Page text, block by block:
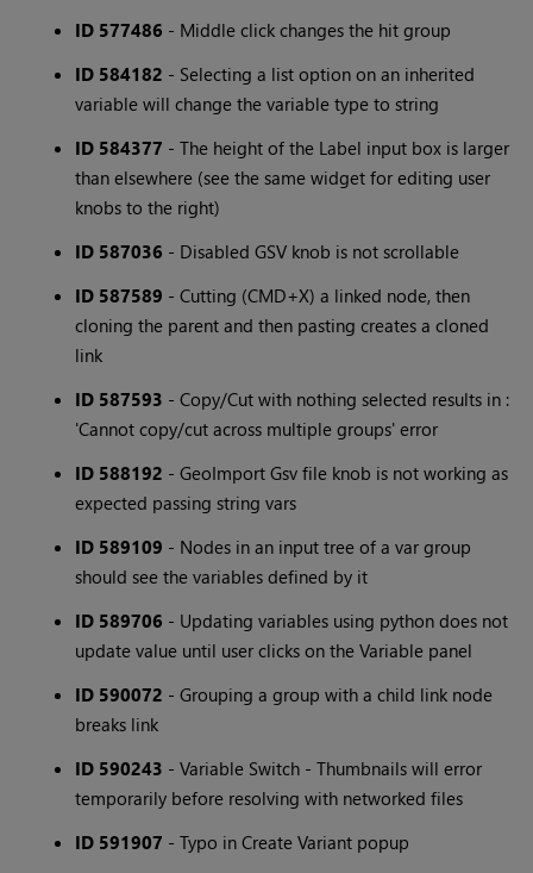
ID 577486 - Middle click changes the hit group
ID 584182 - Selecting a list option on an inherited
variable will change the variable type to string
ID 584377 - The height of the Label input box is larger
than elsewhere (see the same widget for editing user
knobs to the right)
ID 587036 - Disabled GSV knob is not scrollable
ID 587589 - Cutting (CMD+X) a linked node, then
cloning the parent and then pasting creates a cloned
link
ID 587593 - Copy/Cut with nothing selected results in :
'Cannot copy/cut across multiple groups' error
ID 588192 - GeoImport Gsv file knob is not working as
expected passing string vars
ID 589109 - Nodes in an input tree of a var group
should see the variables defined by it
ID 589706 - Updating variables using python does not
update value until user clicks on the Variable panel
ID 590072 - Grouping a group with a child link node
breaks link
ID 590243 - Variable Switch - Thumbnails will error
temporarily before resolving with networked files
ID 591907 - Typo in Create Variant popup